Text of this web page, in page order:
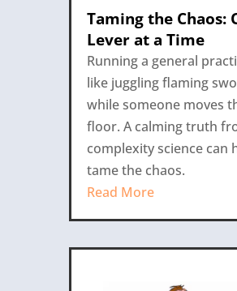
Taming the Chaos:
Lever at a Time
Running a general
like juggling flaming
while someone moves
floor. A calming truth
complexity science can
tame the chaos.
Read More